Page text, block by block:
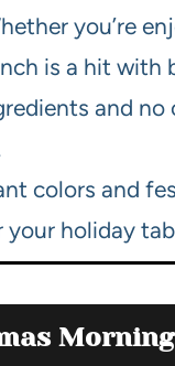
you’re
is a hit with
and
colors and
holiday